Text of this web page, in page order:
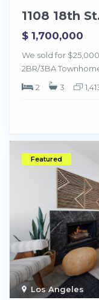
1108 18th
$ 1,700,000
We sold for
2BR/3BA
2
3
Los Angeles
Featured